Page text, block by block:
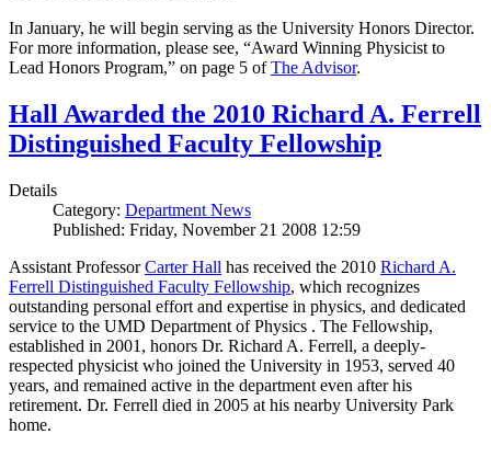
In January, he will begin serving as the University Honors Director.
For more information, please see, “Award Winning Physicist to
Lead Honors Program,” on page 5 ofThe Advisor.
Hall Awarded the 2010 Richard A. Ferrell
Distinguished Faculty Fellowship
Details
Category: Department News
Published: Friday, November 21 2008 12:59
Assistant ProfessorCarter Hall has received the 2010 Richard A.
Ferrell Distinguished Faculty Fellowship, which recognizes
outstanding personal effort and expertise in physics, and dedicated
service to the UMD Department of Physics . The Fellowship,
established in 2001, honors Dr. Richard A. Ferrell, a deeply-
respected physicist who joined the University in 1953, served 40
years, and remained active in the department even after his
retirement. Dr. Ferrell died in 2005 at his nearby University Park
home.